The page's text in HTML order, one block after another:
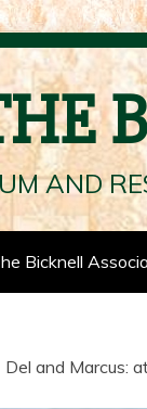
AND
Bicknell
Del and Marcus: